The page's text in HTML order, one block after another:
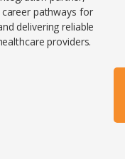
pathways for
delivering reliable
providers.